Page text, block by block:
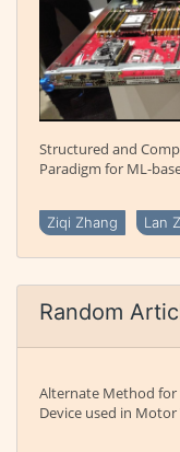
Structured and
Paradigm for ML-
Ziqi Zhang Lan
Random
Alternate Method
Device used in Motor